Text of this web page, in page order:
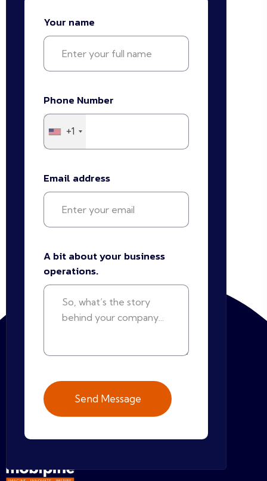
Your name
Phone Number
+1
Email address
A bit about your business
operations.